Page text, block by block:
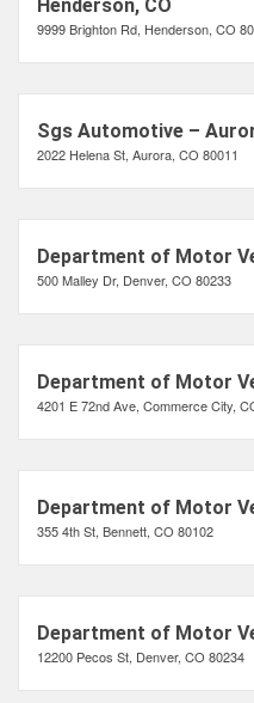
Henderson, CO
9999 Brighton Rd, Henderson, CO
Sgs Automotive –
2022 Helena St, Aurora, CO 80011
Department of Motor
500 Malley Dr, Denver, CO 80233
Department of Motor
4201 E 72nd Ave, Commerce City,
Department of Motor
355 4th St, Bennett, CO 80102
Department of Motor
12200 Pecos St, Denver, CO 80234